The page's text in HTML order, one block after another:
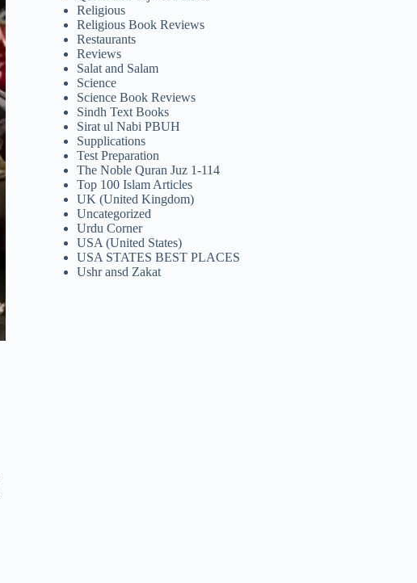
Religious
Religious Book Reviews
Restaurants
Reviews
Salat and Salam
Science
Science Book Reviews
Sindh Text Books
Sirat ul Nabi PBUH
Supplications
Test Preparation
The Noble Quran Juz 1-114
Top 100 Islam Articles
UK (United Kingdom)
Uncategorized
Urdu Corner
USA (United States)
USA STATES BEST PLACES
Ushr ansd Zakat